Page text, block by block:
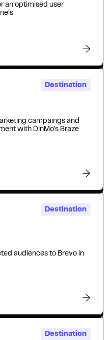
an optimised user
Destination
campaings and
with DinMo's Braze
Destination
audiences to Brevo in
Destination